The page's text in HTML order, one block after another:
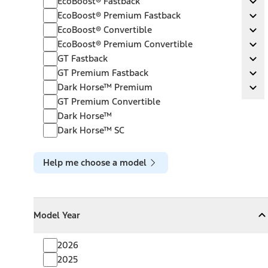
EcoBoost® Premium Fastback
EcoBoost® Premium Fastback
EcoBoost® Convertible
EcoBoost® Convertible
EcoBoost® Premium Convertible
EcoBoost® Premium Convertible
GT Fastback
GT Fastback
GT Premium Fastback
GT Premium Fastback
Dark Horse™ Premium
Dark Horse™ Premium
GT Premium Convertible
Dark Horse™
Dark Horse™ SC
Help me choose a model
Model Year
CollapseModel Year
2026
2025